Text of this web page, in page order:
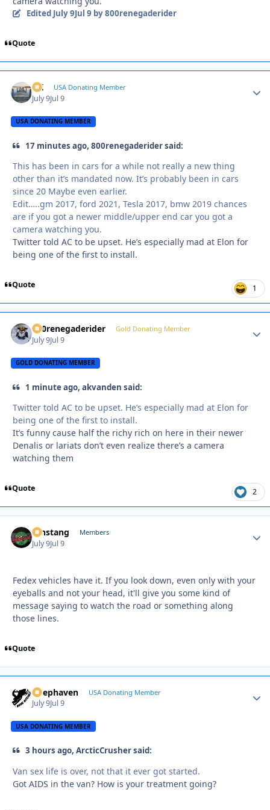
Edited July 9Jul 9 by 800renegaderider
Quote
AK USA Donating Member
July 9Jul 9
USA DONATING MEMBER
17 minutes ago, 800renegaderider said:
This has been in cars for a while not really a new thing
other than it’s mandated now. It’s probably been in cars
since 20 Maybe even earlier.
Edit…..gm 2017, ford 2021, Tesla 2017, bmw 2019 chances
are if you got a newer middle/upper end car you got a
camera watching you.
Twitter told AC to be upset. He’s especially mad at Elon for
being one of the first to install.
Quote 1
800renegaderider Gold Donating Member
July 9Jul 9
GOLD DONATING MEMBER
1 minute ago, akvanden said:
Twitter told AC to be upset. He’s especially mad at Elon for
being one of the first to install.
It’s funny cause half the richy rich on here in their newer
Denalis or lariats don’t even realize there’s a camera
watching them
Quote 2
mnstang Members
July 9Jul 9
Fedex vehicles have it. If you look down, even only with your
eyeballs and not your head, it'll give you some kind of
message saying to watch the road or something along
those lines.
Quote
Deephaven USA Donating Member
July 9Jul 9
USA DONATING MEMBER
3 hours ago, ArcticCrusher said:
Van sex life is over, not that it ever got started.
Got AIDS in the van? How is your treatment going?